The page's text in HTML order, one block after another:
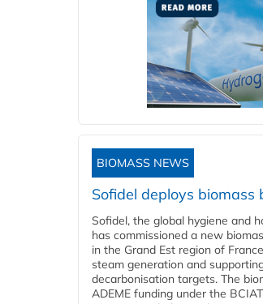
BIOMASS NEWS
Sofidel deploys biomass
Sofidel, the global hygiene and
has commissioned a new
in the Grand Est region of
steam generation and
decarbonisation targets. The
ADEME funding under the